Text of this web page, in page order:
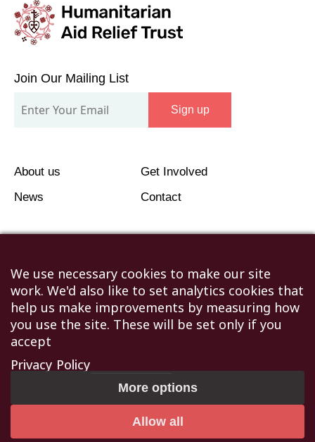
Our
Mailing
Join Our Mailing List
Sign up
About us
Get Involved
News
Contact
©2026 Humanitarian Aid Relief Trust (HART UK): UK
Registered Charity 1107341.
Unit 1 Number One Bristol, Lewins Mead, Bristol, BS1
2NR
Not to be reproduced without permission
We use necessary cookies to make our site
work. We'd also like to set analytics cookies that
help us make improvements by measuring how
you use the site. These will be set only if you
accept
Privacy Policy
More options
Allow all